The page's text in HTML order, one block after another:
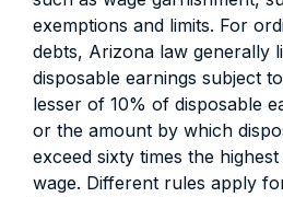
exemptions and limits. For
debts, Arizona law generally
disposable earnings subject
lesser of 10% of disposable
or the amount by which
exceed sixty times the
wage. Different rules apply